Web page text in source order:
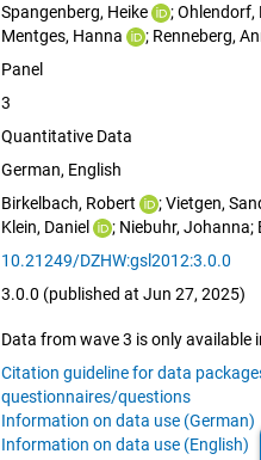
Spangenberg, Heike
; Ohlendorf,
Mentges, Hanna
; Renneberg,
Panel
3
Quantitative Data
German, English
Birkelbach, Robert ; Vietgen,
Klein, Daniel
; Niebuhr, Johanna;
10.21249/DZHW:gsl2012:3.0.0
3.0.0 (published at Jun 27, 2025)
Data from wave 3 is only available
Citation guideline for data
questionnaires/questions
Information on data use (German)
Information on data use (English)